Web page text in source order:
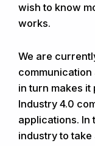
wish to know
works.
We are
in turn makes it
Industry 4.0
applications. In
industry to